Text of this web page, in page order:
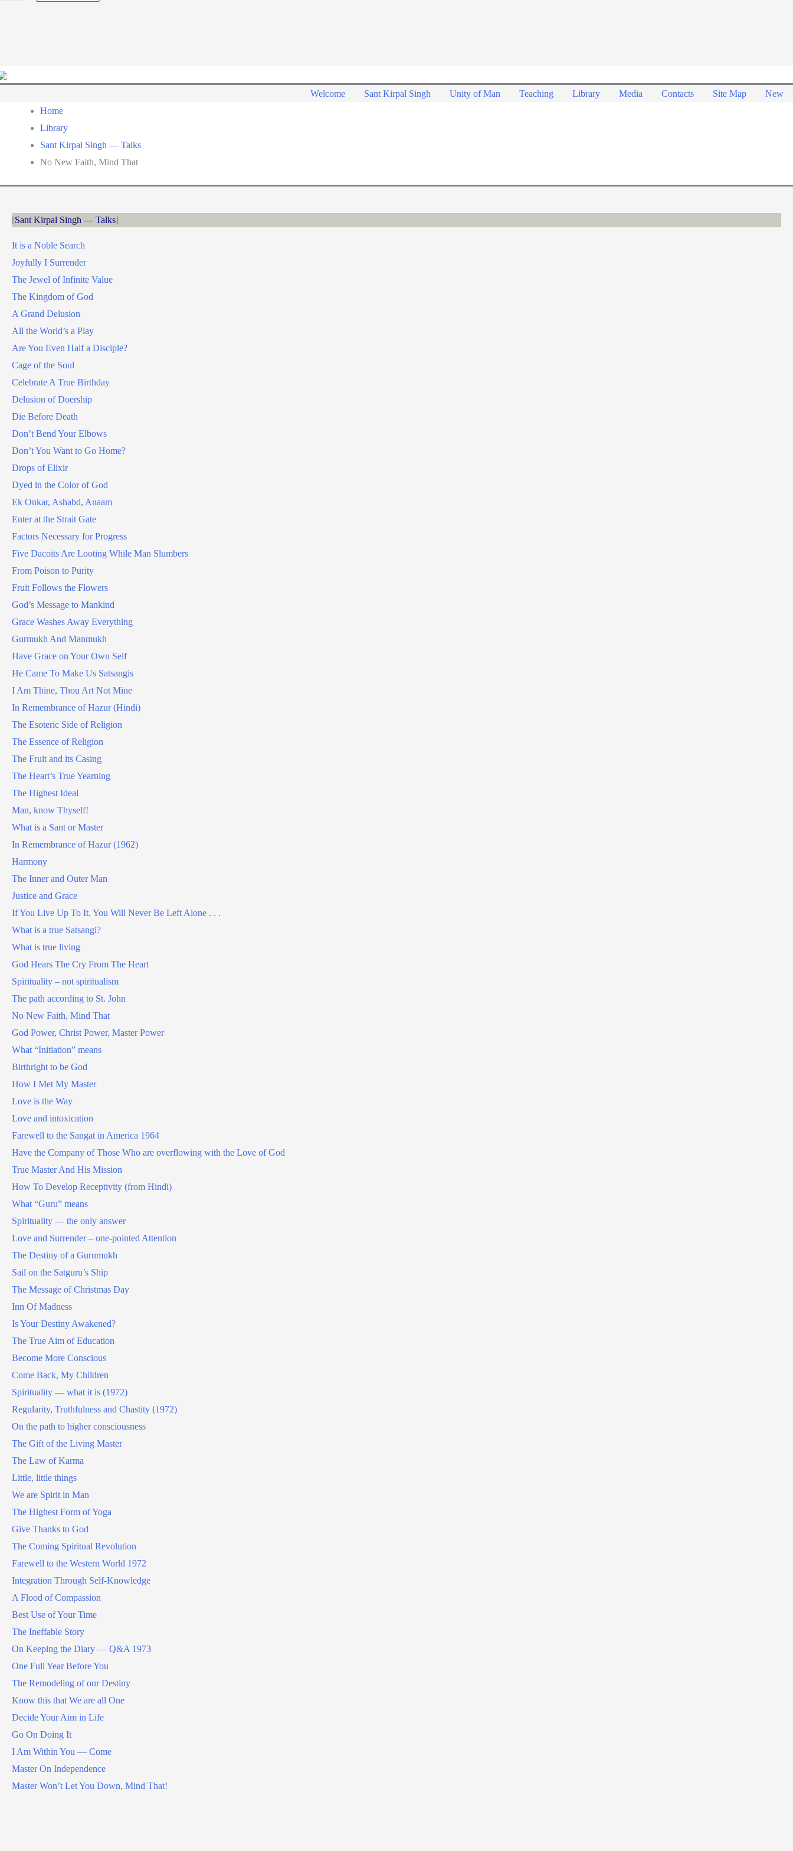
Welcome Sant Kirpal Singh Unity of Man Teaching Library Media Contacts Site Map
New
Home
Library
Sant Kirpal Singh — Talks
No New Faith, Mind That
Sant Kirpal Singh — Talks
It is a Noble Search
Joyfully I Surrender
The Jewel of Infinite Value
The Kingdom of God
A Grand Delusion
All the World’s a Play
Are You Even Half a Disciple?
Cage of the Soul
Celebrate A True Birthday
Delusion of Doership
Die Before Death
Don’t Bend Your Elbows
Don’t You Want to Go Home?
Drops of Elixir
Dyed in the Color of God
Ek Onkar, Ashabd, Anaam
Enter at the Strait Gate
Factors Necessary for Progress
Five Dacoits Are Looting While Man Slumbers
From Poison to Purity
Fruit Follows the Flowers
God’s Message to Mankind
Grace Washes Away Everything
Gurmukh And Manmukh
Have Grace on Your Own Self
He Came To Make Us Satsangis
I Am Thine, Thou Art Not Mine
In Remembrance of Hazur (Hindi)
The Esoteric Side of Religion
The Essence of Religion
The Fruit and its Casing
The Heart’s True Yearning
The Highest Ideal
Man, know Thyself!
What is a Sant or Master
In Remembrance of Hazur (1962)
Harmony
The Inner and Outer Man
Justice and Grace
If You Live Up To It, You Will Never Be Left Alone . . .
What is a true Satsangi?
What is true living
God Hears The Cry From The Heart
Spirituality – not spiritualism
The path according to St. John
No New Faith, Mind That
God Power, Christ Power, Master Power
What “Initiation” means
Birthright to be God
How I Met My Master
Love is the Way
Love and intoxication
Farewell to the Sangat in America 1964
Have the Company of Those Who are overflowing with the Love of God
True Master And His Mission
How To Develop Receptivity (from Hindi)
What “Guru” means
Spirituality — the only answer
Love and Surrender – one-pointed Attention
The Destiny of a Gurumukh
Sail on the Satguru’s Ship
The Message of Christmas Day
Inn Of Madness
Is Your Destiny Awakened?
The True Aim of Education
Become More Conscious
Come Back, My Children
Spirituality — what it is (1972)
Regularity, Truthfulness and Chastity (1972)
On the path to higher consciousness
The Gift of the Living Master
The Law of Karma
Little, little things
We are Spirit in Man
The Highest Form of Yoga
Give Thanks to God
The Coming Spiritual Revolution
Farewell to the Western World 1972
Integration Through Self-Knowledge
A Flood of Compassion
Best Use of Your Time
The Ineffable Story
On Keeping the Diary — Q&A 1973
One Full Year Before You
The Remodeling of our Destiny
Know this that We are all One
Decide Your Aim in Life
Go On Doing It
I Am Within You — Come
Master On Independence
Master Won’t Let You Down, Mind That!